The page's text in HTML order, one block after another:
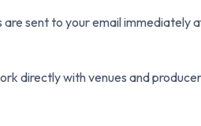
are sent to your email immediately
directly with venues and